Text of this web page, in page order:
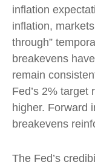
inflation
inflation,
through”
breakevens
remain
Fed’s 2% target
higher. Forward
breakevens
The Fed’s